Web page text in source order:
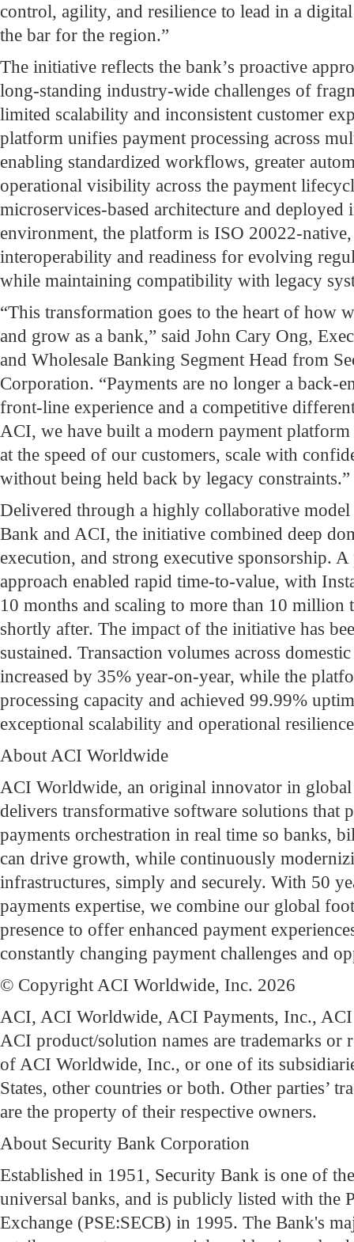
control, agility, and resilience to lead in a
the bar for the region.”
The initiative reflects the bank’s proactive
long-standing industry-wide challenges of
limited scalability and inconsistent customer
platform unifies payment processing across
enabling standardized workflows, greater
operational visibility across the payment
microservices-based architecture and deployed
environment, the platform is ISO 20022-
interoperability and readiness for evolving
while maintaining compatibility with legacy
“This transformation goes to the heart of how
and grow as a bank,” said John Cary Ong,
and Wholesale Banking Segment Head from
Corporation. “Payments are no longer a back-
front-line experience and a competitive
ACI, we have built a modern payment
at the speed of our customers, scale with
without being held back by legacy constraints.”
Delivered through a highly collaborative model
Bank and ACI, the initiative combined deep
execution, and strong executive sponsorship.
approach enabled rapid time-to-value, with
10 months and scaling to more than 10 million
shortly after. The impact of the initiative has
sustained. Transaction volumes across
increased by 35% year-on-year, while the
processing capacity and achieved 99.99%
exceptional scalability and operational
About ACI Worldwide
ACI Worldwide, an original innovator in
delivers transformative software solutions that
payments orchestration in real time so banks,
can drive growth, while continuously
infrastructures, simply and securely. With 50
payments expertise, we combine our global
presence to offer enhanced payment
constantly changing payment challenges and
© Copyright ACI Worldwide, Inc. 2026
ACI, ACI Worldwide, ACI Payments, Inc., ACI
ACI product/solution names are trademarks or
of ACI Worldwide, Inc., or one of its
States, other countries or both. Other parties’
are the property of their respective owners.
About Security Bank Corporation
Established in 1951, Security Bank is one of
universal banks, and is publicly listed with the
Exchange (PSE:SECB) in 1995. The Bank's